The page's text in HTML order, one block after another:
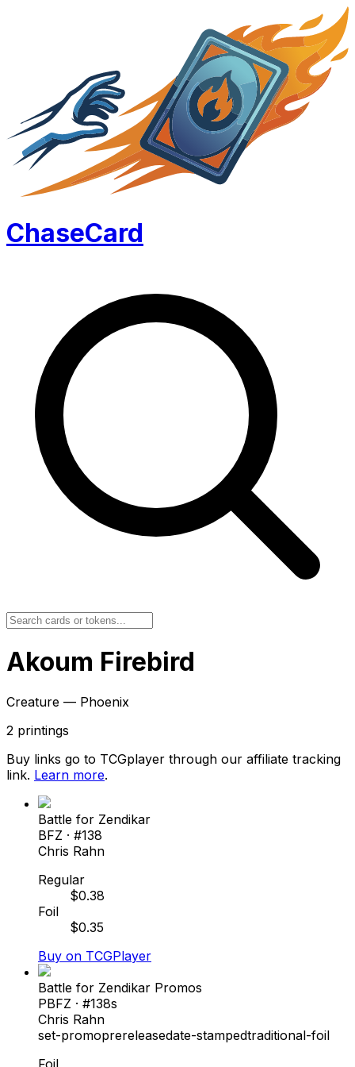
ChaseCard
Akoum Firebird
Creature — Phoenix
2 printings
Buy links go to TCGplayer through our affiliate tracking
link. Learn more.
Battle for Zendikar
BFZ · #138
Chris Rahn
Regular
$0.38
Foil
$0.35
Buy on TCGPlayer
Battle for Zendikar Promos
PBFZ · #138s
Chris Rahn
set-promoprereleasedate-stampedtraditional-foil